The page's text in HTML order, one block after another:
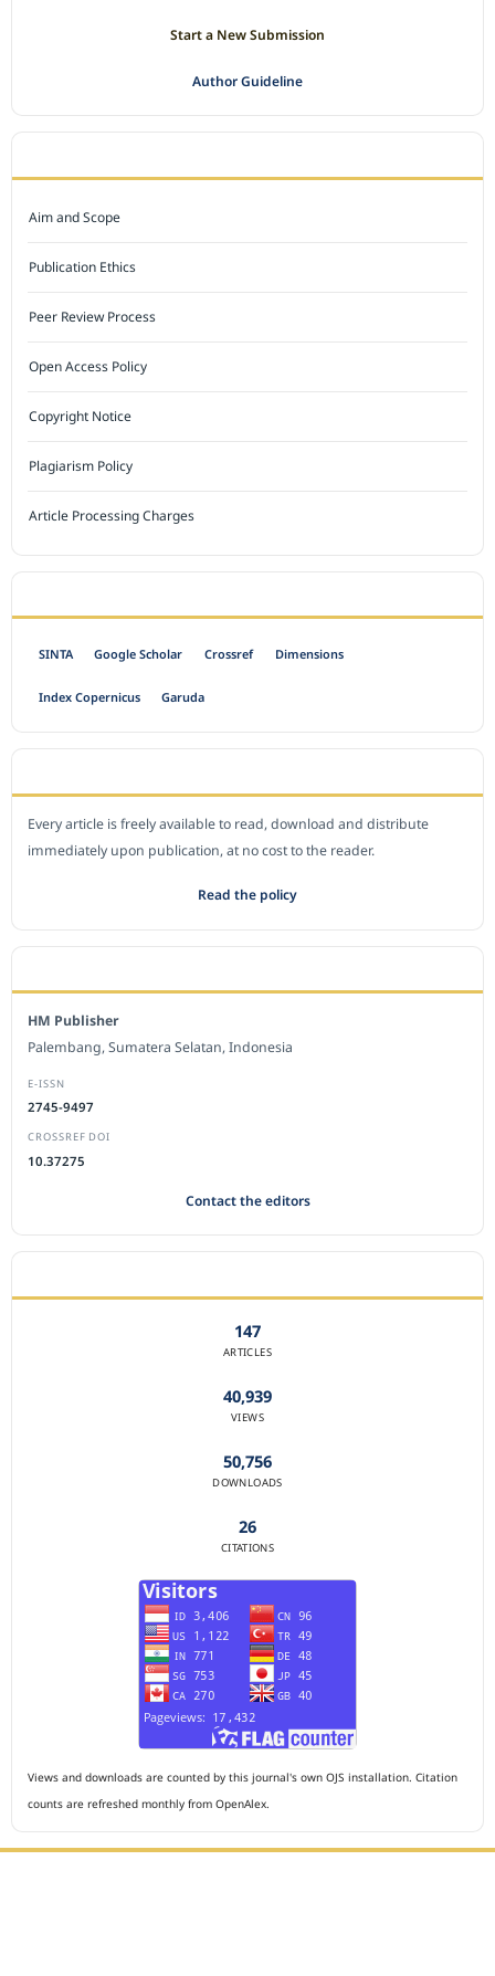
Start a New Submission
Author Guideline
Aim and Scope
Publication Ethics
Peer Review Process
Open Access Policy
Copyright Notice
Plagiarism Policy
Article Processing Charges
SINTA Google Scholar Crossref Dimensions
Index Copernicus Garuda
Every article is freely available to read, download and distribute
immediately upon publication, at no cost to the reader.
Read the policy
HM Publisher
Palembang, Sumatera Selatan, Indonesia
E-ISSN
2745-9497
CROSSREF DOI
10.37275
Contact the editors
147
ARTICLES
40,939
VIEWS
50,756
DOWNLOADS
26
CITATIONS
Views and downloads are counted by this journal's own OJS installation. Citation
counts are refreshed monthly from OpenAlex.